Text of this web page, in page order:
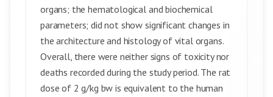
organs; the hematological and biochemical
parameters; did not show significant changes in
the architecture and histology of vital organs.
Overall, there were neither signs of toxicity nor
deaths recorded during the study period. The rat
dose of 2 g/kg bw is equivalent to the human